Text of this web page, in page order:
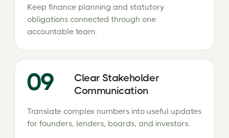
Keep finance planning and statutory
obligations connected through one
accountable team.
09
Clear Stakeholder
Communication
Translate complex numbers into useful updates
for founders, lenders, boards, and investors.